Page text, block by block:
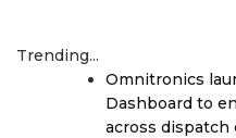
Trending...
Omnitronics
Dashboard to
across